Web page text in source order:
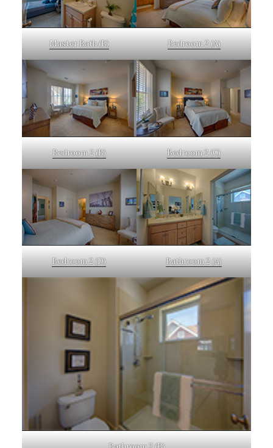
Master Bath (B) Bedroom 2 (A)
Bedroom 2 (B) Bedroom 2 (C)
Bedroom 2 (D) Bathroom 2 (A)